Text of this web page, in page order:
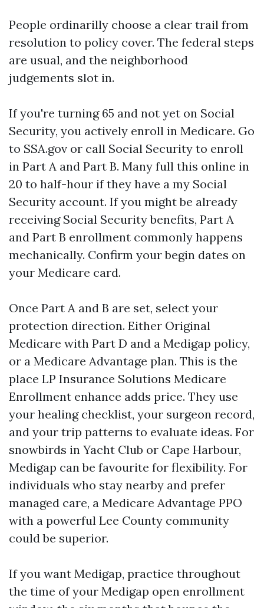
People ordinarilly choose a clear trail from
resolution to policy cover. The federal steps
are usual, and the neighborhood
judgements slot in.
If you're turning 65 and not yet on Social
Security, you actively enroll in Medicare. Go
to SSA.gov or call Social Security to enroll
in Part A and Part B. Many full this online in
20 to half-hour if they have a my Social
Security account. If you might be already
receiving Social Security benefits, Part A
and Part B enrollment commonly happens
mechanically. Confirm your begin dates on
your Medicare card.
Once Part A and B are set, select your
protection direction. Either Original
Medicare with Part D and a Medigap policy,
or a Medicare Advantage plan. This is the
place LP Insurance Solutions Medicare
Enrollment enhance adds price. They use
your healing checklist, your surgeon record,
and your trip patterns to evaluate ideas. For
snowbirds in Yacht Club or Cape Harbour,
Medigap can be favourite for flexibility. For
individuals who stay nearby and prefer
managed care, a Medicare Advantage PPO
with a powerful Lee County community
could be superior.
If you want Medigap, practice throughout
the time of your Medigap open enrollment